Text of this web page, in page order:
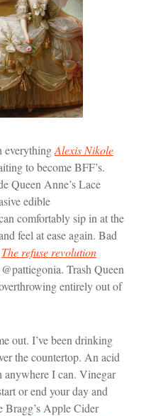
everythingAlexis Nikole
to become BFF’s.
Queen Anne’s Lace
edible
comfortably sip in at the
feel at ease again. Bad
The refuse revolution
Trash Queen
entirely out of
out. I’ve been drinking
the countertop. An acid
I can. Vinegar
or end your day and
Apple Cider